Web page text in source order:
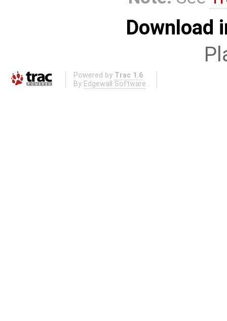
Download
Powered by Trac 1.6
By Edgewall Software .